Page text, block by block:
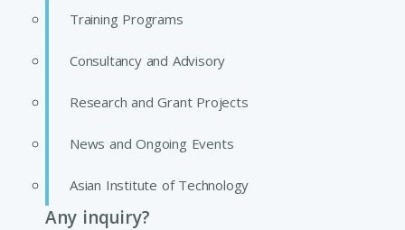
Training Programs
Consultancy and Advisory
Research and Grant Projects
News and Ongoing Events
Asian Institute of Technology
Any inquiry?